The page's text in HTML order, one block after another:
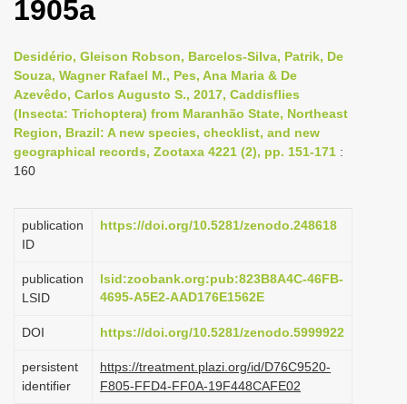
i
g
a
o
1905a
Desidério, Gleison Robson, Barcelos-Silva, Patrik, De
Souza, Wagner Rafael M., Pes, Ana Maria & De
Azevêdo, Carlos Augusto S., 2017, Caddisflies
(Insecta: Trichoptera) from Maranhão State, Northeast
Region, Brazil: A new species, checklist, and new
geographical records, Zootaxa 4221 (2), pp. 151-171 :
160
publication
ID
https://doi.org/10.5281/zenodo.248618
publication
LSID
lsid:zoobank.org:pub:823B8A4C-46FB-
4695-A5E2-AAD176E1562E
DOI https://doi.org/10.5281/zenodo.5999922
persistent
identifier
https://treatment.plazi.org/id/D76C9520-
F805-FFD4-FF0A-19F448CAFE02